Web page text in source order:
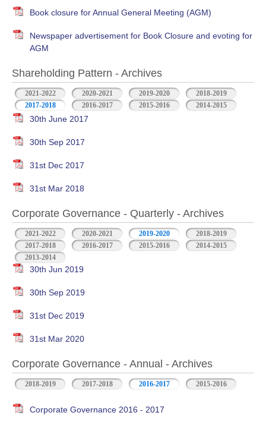
Book closure for Annual General Meeting (AGM)
Newspaper advertisement for Book Closure and evoting for
AGM
Shareholding Pattern - Archives
2021-2022 2020-2021 2019-2020
2018-2019
2017-2018
2016-2017 2015-2016 2014-2015
30th June 2017
30th Sep 2017
31st Dec 2017
31st Mar 2018
Corporate Governance - Quarterly - Archives
2021-2022 2020-2021 2019-2020
2018-2019
2017-2018
2016-2017 2015-2016
2014-2015
2013-2014
30th Jun 2019
30th Sep 2019
31st Dec 2019
31st Mar 2020
Corporate Governance - Annual - Archives
2018-2019 2017-2018 2016-2017 2015-2016
Corporate Governance 2016 - 2017